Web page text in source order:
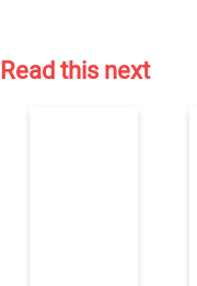
Read this next